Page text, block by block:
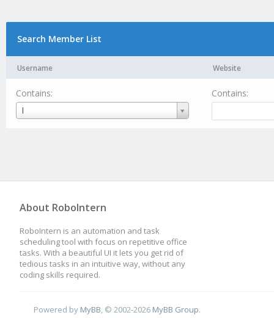
Search Member List
Username Website
Contains:
I
Username
Contains:
About RoboIntern
RoboIntern is an automation and task
scheduling tool with focus on repetitive office
tasks. With a beautiful UI it lets you get rid of
tedious tasks in an intuitive way, without any
coding skills required.
Powered by MyBB, © 2002-2026 MyBB Group.